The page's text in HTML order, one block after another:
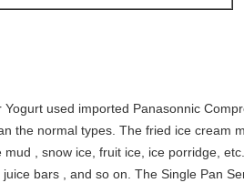
used imported Panasonnic
the normal types. The fried ice cream
, snow ice, fruit ice, ice porridge,
bars , and so on. The Single Pan